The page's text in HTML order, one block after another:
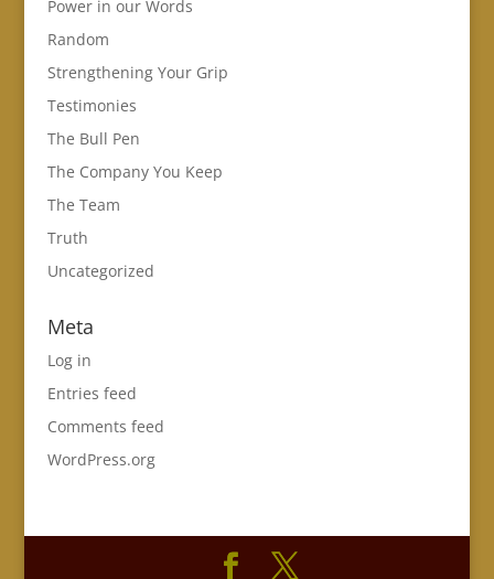
Power in our Words
Random
Strengthening Your Grip
Testimonies
The Bull Pen
The Company You Keep
The Team
Truth
Uncategorized
Meta
Log in
Entries feed
Comments feed
WordPress.org